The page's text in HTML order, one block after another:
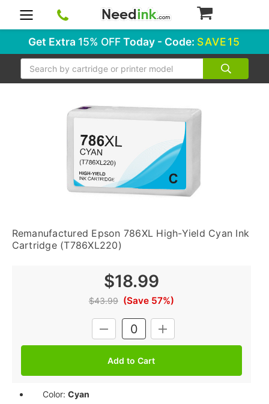
Get Extra 15% OFFToday - Code: SAVE15
Search
Remanufactured Epson 786XL High-Yield Cyan Ink
Cartridge (T786XL220)
$18.99
$43.99 (Save 57%)
DECREASE
QUANTITY:
INCREASE
QUANTITY:
Color:Cyan